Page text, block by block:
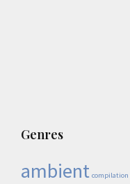
Genres
ambient compilation